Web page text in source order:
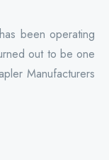
been operating
out to be one
Manufacturers